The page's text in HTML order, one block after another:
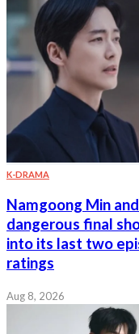
K-DRAMA
Namgoong Min
dangerous final
into its last two
ratings
Aug 8, 2026